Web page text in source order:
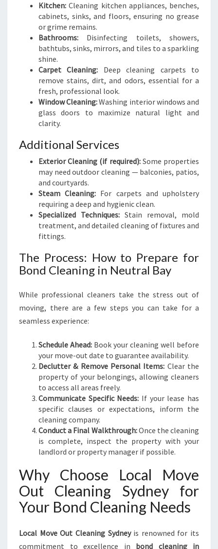
Kitchen: Cleaning kitchen appliances, benches,
cabinets, sinks, and floors, ensuring no grease
or grime remains.
Bathrooms: Disinfecting toilets, showers,
bathtubs, sinks, mirrors, and tiles to a sparkling
shine.
Carpet Cleaning: Deep cleaning carpets to
remove stains, dirt, and odors, essential for a
fresh, professional look.
Window Cleaning:Washing interior windows and
glass doors to maximize natural light and
clarity.
Additional Services
Exterior Cleaning (if required):Some properties
may need outdoor cleaning — balconies, patios,
and courtyards.
Steam Cleaning: For carpets and upholstery
requiring a deep and hygienic clean.
Specialized Techniques: Stain removal, mold
treatment, and detailed cleaning of fixtures and
fittings.
The Process: How to Prepare for
Bond Cleaning in Neutral Bay
While professional cleaners take the stress out of
moving, there are a few steps you can take for a
seamless experience:
Schedule Ahead: Book your cleaning well before
your move-out date to guarantee availability.
Declutter & Remove Personal Items: Clear the
property of your belongings, allowing cleaners
to access all areas freely.
Communicate Specific Needs: If your lease has
specific clauses or expectations, inform the
cleaning company.
Conduct a Final Walkthrough:Once the cleaning
is complete, inspect the property with your
landlord or property manager if possible.
Why Choose Local Move
Out Cleaning Sydney for
Your Bond Cleaning Needs
Local Move Out Cleaning Sydneyis renowned for its
commitment to excellence in bond cleaning in